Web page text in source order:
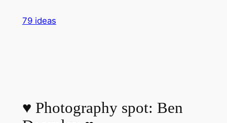
79 ideas
♥ Photography spot: Ben